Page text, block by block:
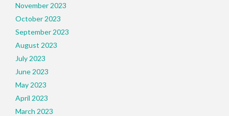
November 2023
October 2023
September 2023
August 2023
July 2023
June 2023
May 2023
April 2023
March 2023